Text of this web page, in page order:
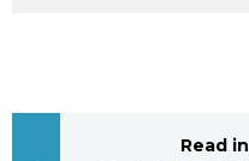
Read